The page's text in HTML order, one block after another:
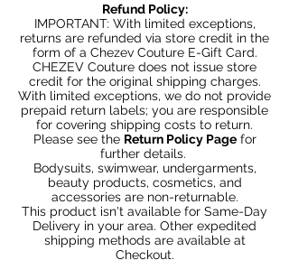
With limited exceptions, we do not
provide prepaid return labels; you are
responsible for covering shipping
costs to return.
Please see theReturn Policy
Pagefor further details.
Refund Policy:
IMPORTANT: With limited exceptions,
returns are refunded via store credit in the
form of a Chezev Couture E-Gift Card.
CHEZEV Couture does not issue store
credit for the original shipping charges.
With limited exceptions, we do not provide
prepaid return labels; you are responsible
for covering shipping costs to return.
Please see the Return Policy Pagefor
further details.
Bodysuits, swimwear, undergarments,
beauty products, cosmetics, and
accessories are non-returnable.
This product isn't available for Same-Day
Delivery in your area. Other expedited
shipping methods are available at
Checkout.